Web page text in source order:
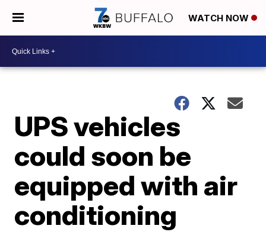
WATCH NOW
UPS vehicles
could soon be
equipped with air
conditioning